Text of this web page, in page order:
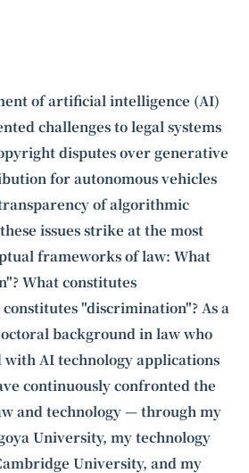
expertise with cutting-edge technology
and strategic consulting services in AI
of artificial intelligence (AI)
challenges to legal systems
disputes over generative
for autonomous vehicles
of algorithmic
issues strike at the most
frameworks of law: What
What constitutes
"discrimination"? As a
background in law who
with AI technology applications
continuously confronted the
and technology — through my
University, my technology
University, and my